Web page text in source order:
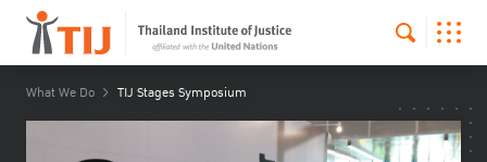
What We Do TIJ Stages Symposium